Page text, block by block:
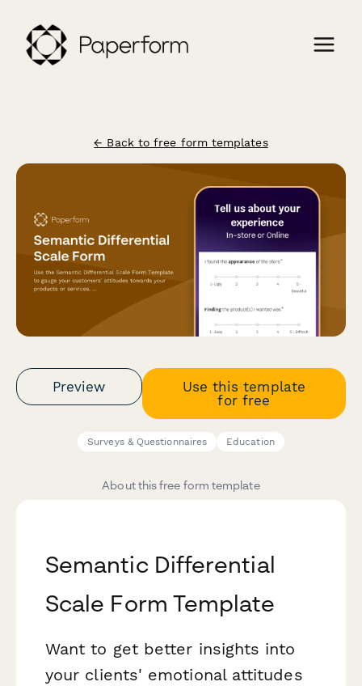
← Back to free form templates
Preview
Use this template
for free
Surveys & Questionnaires Education
About this free form template
Semantic Differential
Scale Form Template
Want to get better insights into
your clients' emotional attitudes